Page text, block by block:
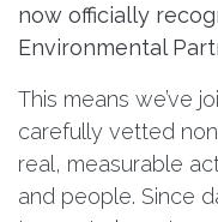
now officially
Environmental
This means we’ve
carefully vetted
real, measurable
and people. Since